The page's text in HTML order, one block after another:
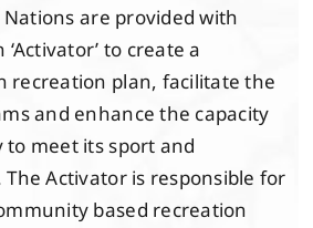
are provided with
to create a
recreation plan, facilitate the
and enhance the capacity
meet its sport and
Activator is responsible for
based recreation